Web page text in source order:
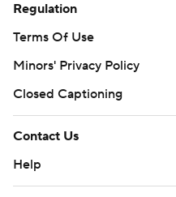
Regulation
Terms Of Use
Minors' Privacy Policy
Closed Captioning
Contact Us
Help